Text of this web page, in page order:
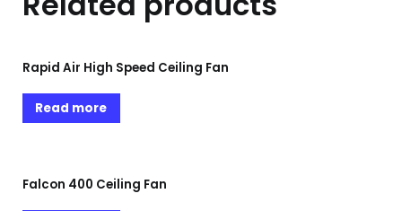
Rapid Air High Speed Ceiling Fan
Read more
Falcon 400 Ceiling Fan